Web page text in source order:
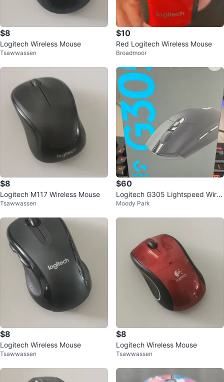
$8
Logitech Wireless Mouse
Tsawwassen
$10
Red Logitech Wireless Mouse
Broadmoor
$8
Logitech M117 Wireless Mouse
Tsawwassen
$60
Logitech G305 Lightspeed Wirel
ess Gaming Mouse
Moody Park
$8
Logitech Wireless Mouse
Tsawwassen
$8
Logitech Wireless Mouse
Tsawwassen